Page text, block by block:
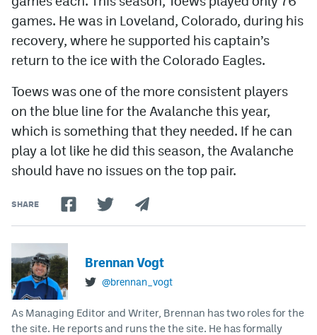
games. He was in Loveland, Colorado, during his
recovery, where he supported his captain’s
return to the ice with the Colorado Eagles.
Toews was one of the more consistent players
on the blue line for the Avalanche this year,
which is something that they needed. If he can
play a lot like he did this season, the Avalanche
should have no issues on the top pair.
SHARE
Brennan Vogt
@brennan_vogt
As Managing Editor and Writer, Brennan has two roles for the
the site. He reports and runs the the site. He has formally